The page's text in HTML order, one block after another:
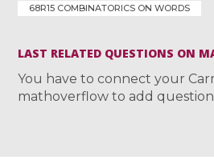
68R15 COMBINATORICS ON WORDS
LAST RELATED QUESTIONS ON
You have to connect your
mathoverflow to add question